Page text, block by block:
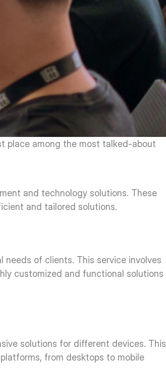
place among the most talked-about
and technology solutions. These
and tailored solutions.
of clients. This service involves
customized and functional solutions
solutions for different devices. This
from desktops to mobile